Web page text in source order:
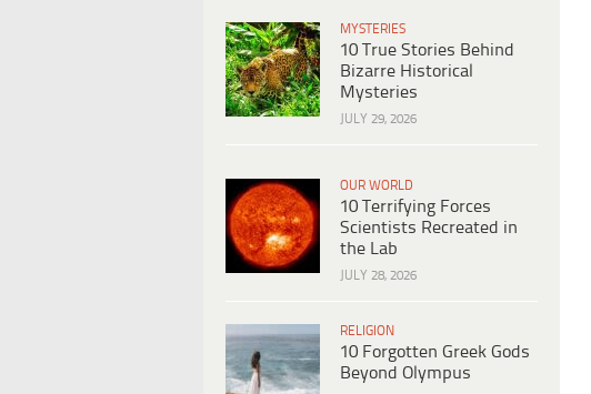
MYSTERIES
10 True Stories Behind
Bizarre Historical
Mysteries
JULY 29, 2026
OUR WORLD
10 Terrifying Forces
Scientists Recreated in
the Lab
JULY 28, 2026
RELIGION
10 Forgotten Greek Gods
Beyond Olympus